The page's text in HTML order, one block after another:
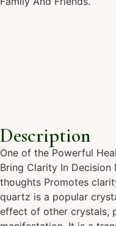
Description
One of the Powerful
Bring Clarity In
thoughts Promotes
quartz is a popular
effect of other crystals,